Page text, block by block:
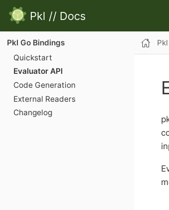
Pkl // Docs
Pkl Go Bindings
Quickstart
Evaluator API
Code Generation
External Readers
Changelog